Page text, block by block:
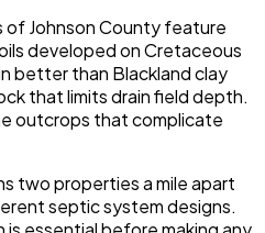
of Johnson County feature
developed on Cretaceous
better than Blackland clay
that limits drain field depth.
outcrops that complicate
two properties a mile apart
septic system designs.